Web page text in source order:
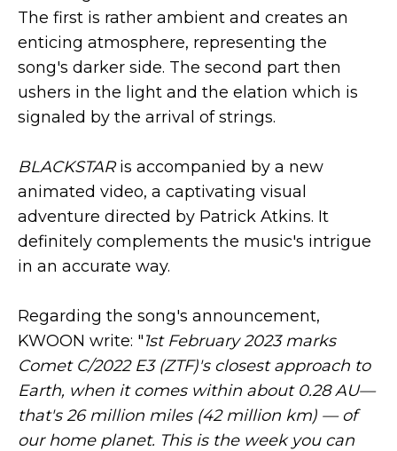
The first is rather ambient and creates an
enticing atmosphere, representing the
song's darker side. The second part then
ushers in the light and the elation which is
signaled by the arrival of strings.
BLACKSTARis accompanied by a new
animated video, a captivating visual
adventure directed by Patrick Atkins. It
definitely complements the music's intrigue
in an accurate way.
Regarding the song's announcement,
KWOON write: "1st February 2023 marks
Comet C/2022 E3 (ZTF)'s closest approach to
Earth, when it comes within about 0.28 AU—
that's 26 million miles (42 million km) — of
our home planet. This is the week you can